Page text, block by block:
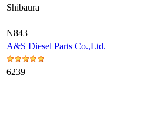
Shibaura
N843
A&S Diesel Parts Co.,Ltd.
6239